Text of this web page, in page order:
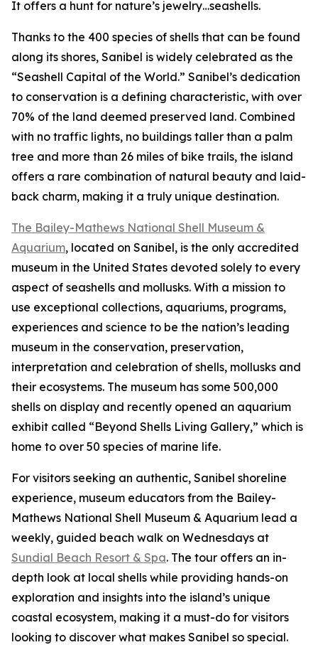
It offers a hunt for nature’s jewelry…seashells.
Thanks to the 400 species of shells that can be found
along its shores, Sanibel is widely celebrated as the
“Seashell Capital of the World.” Sanibel’s dedication
to conservation is a defining characteristic, with over
70% of the land deemed preserved land. Combined
with no traffic lights, no buildings taller than a palm
tree and more than 26 miles of bike trails, the island
offers a rare combination of natural beauty and laid-
back charm, making it a truly unique destination.
The Bailey-Mathews National Shell Museum &
Aquarium, located on Sanibel, is the only accredited
museum in the United States devoted solely to every
aspect of seashells and mollusks. With a mission to
use exceptional collections, aquariums, programs,
experiences and science to be the nation’s leading
museum in the conservation, preservation,
interpretation and celebration of shells, mollusks and
their ecosystems. The museum has some 500,000
shells on display and recently opened an aquarium
exhibit called “Beyond Shells Living Gallery,” which is
home to over 50 species of marine life.
For visitors seeking an authentic, Sanibel shoreline
experience, museum educators from the Bailey-
Mathews National Shell Museum & Aquarium lead a
weekly, guided beach walk on Wednesdays at
Sundial Beach Resort & Spa. The tour offers an in-
depth look at local shells while providing hands-on
exploration and insights into the island’s unique
coastal ecosystem, making it a must-do for visitors
looking to discover what makes Sanibel so special.